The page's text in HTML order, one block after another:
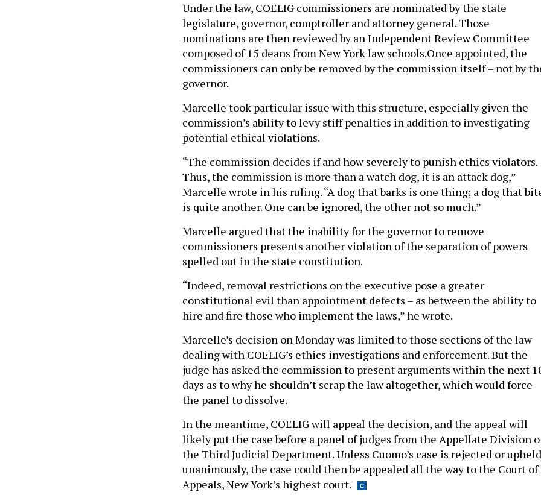
Under the law, COELIG commissioners are nominated by the state
legislature, governor, comptroller and attorney general. Those
nominations are then reviewed by an Independent Review Committee
composed of 15 deans from New York law schools.Once appointed, the
commissioners can only be removed by the commission itself – not by
governor.
Marcelle took particular issue with this structure, especially given the
commission’s ability to levy stiff penalties in addition to investigating
potential ethical violations.
“The commission decides if and how severely to punish ethics violators.
Thus, the commission is more than a watch dog, it is an attack dog,”
Marcelle wrote in his ruling. “A dog that barks is one thing; a dog that
is quite another. One can be ignored, the other not so much.”
Marcelle argued that the inability for the governor to remove
commissioners presents another violation of the separation of powers
spelled out in the state constitution.
“Indeed, removal restrictions on the executive pose a greater
constitutional evil than appointment defects – as between the ability to
hire and fire those who implement the laws,” he wrote.
Marcelle’s decision on Monday was limited to those sections of the law
dealing with COELIG’s ethics investigations and enforcement. But the
judge has asked the commission to present arguments within the next
days as to why he shouldn’t scrap the law altogether, which would force
the panel to dissolve.
In the meantime, COELIG will appeal the decision, and the appeal will
likely put the case before a panel of judges from the Appellate Division
the Third Judicial Department. Unless Cuomo’s case is rejected or upheld
unanimously, the case could then be appealed all the way to the Court of
Appeals, New York’s highest court.